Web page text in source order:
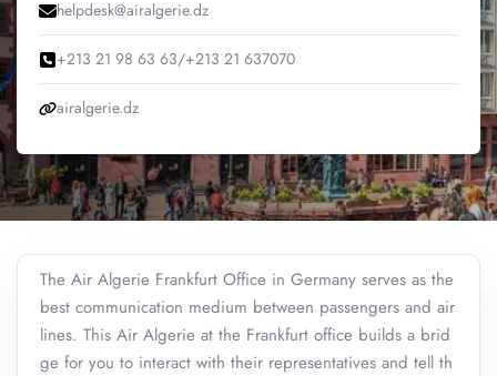
helpdesk@airalgerie.dz
+213 21 98 63 63/+213 21 637070
airalgerie.dz
The Air Algerie Frankfurt Office in Germany serves as the
best communication medium between passengers and air
lines. This Air Algerie at the Frankfurt office builds a brid
ge for you to interact with their representatives and tell th